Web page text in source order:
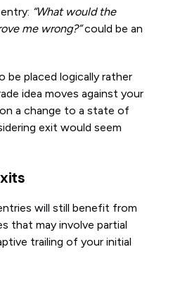
“What would the
me wrong?”could be an
placed logically rather
idea moves against your
a change to a state of
exit would seem
will still benefit from
that may involve partial
trailing of your initial